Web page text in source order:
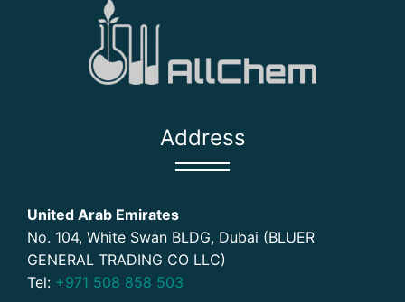
Address
United Arab Emirates
No. 104, White Swan BLDG, Dubai (BLUER
GENERAL TRADING CO LLC)
Tel: +971 508 858 503